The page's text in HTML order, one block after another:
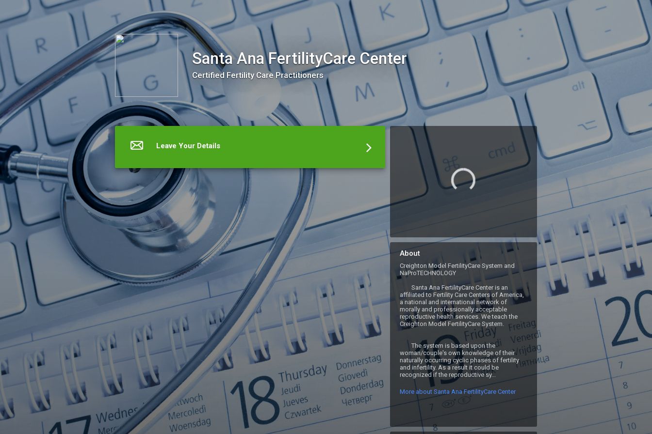
Santa Ana FertilityCare Center
Santa Ana FertilityCare Center
Certified Fertility Care Practitioners
Leave Your Details
About
Creighton Model FertilityCare System and
NaProTECHNOLOGY
affiliated to Fertility Care Centers of America,
a national and international network of
morally and professionally acceptable
reproductive health services. We teach the
Creighton Model FertilityCare System.
	The system is based upon the
woman/couple's own knowledge of their
naturally occurring cyclic phases of fertility
and infertility. As a result it could be
recognized if the reproductive sy...
More about Santa Ana FertilityCare Center